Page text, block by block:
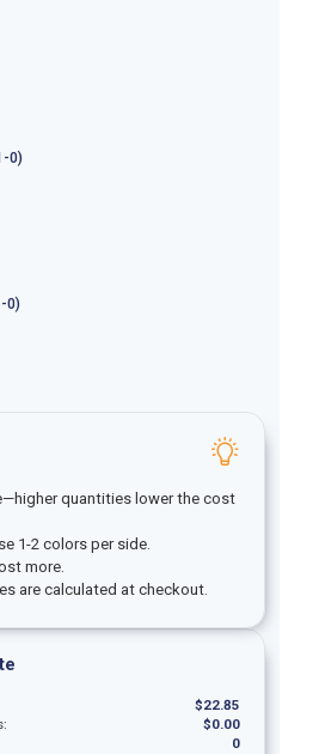
0)
0)
quantities lower the cost
1-2 colors per side.
more.
are calculated at checkout.
$22.85
$0.00
0